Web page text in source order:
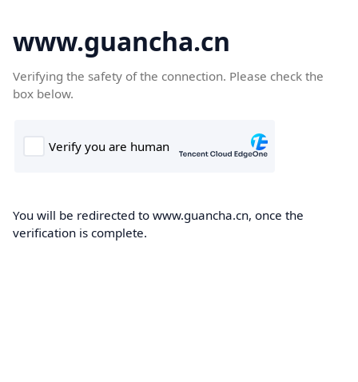
www.guancha.cn
Verifying the safety of the connection. Please check the
box below.
You will be redirected to www.guancha.cn, once the
verification is complete.